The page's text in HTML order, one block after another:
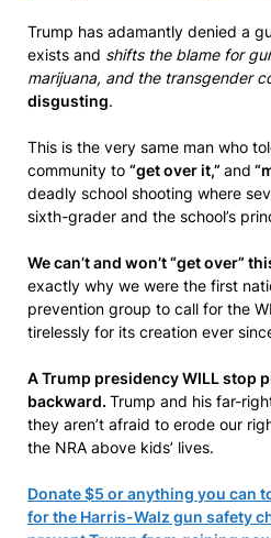
Trump has adamantly denied a
exists and shifts the blame for
marijuana, and the transgender
disgusting.
This is the very same man who
community to “get over it,” and
deadly school shooting where
sixth-grader and the school’s
We can’t and won’t “get over”
exactly why we were the first
prevention group to call for the
tirelessly for its creation ever
A Trump presidency WILL stop
backward. Trump and his far-
they aren’t afraid to erode our
the NRA above kids’ lives.
Donate $5 or anything you can
for the Harris-Walz gun safety